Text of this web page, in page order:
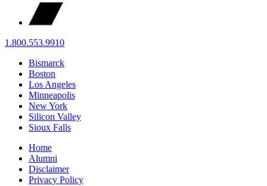
1.800.553.9910
Bismarck
Boston
Los Angeles
Minneapolis
New York
Silicon Valley
Sioux Falls
Home
Alumni
Disclaimer
Privacy Policy